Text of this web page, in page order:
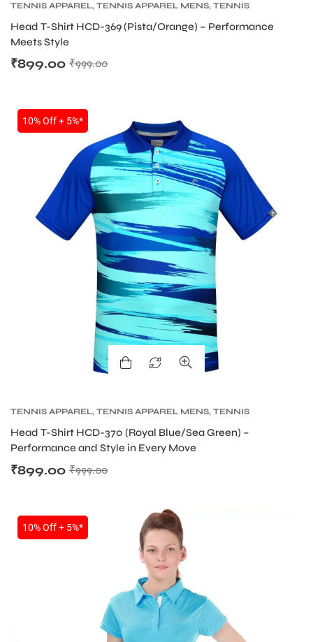
TENNIS APPAREL, TENNIS APPAREL MENS, TENNIS
Head T-Shirt HCD-369 (Pista/Orange) – Performance
Meets Style
₹999.00
₹899.00
10% Off + 5%*
TENNIS APPAREL, TENNIS APPAREL MENS, TENNIS
Head T-Shirt HCD-370 (Royal Blue/Sea Green) –
Performance and Style in Every Move
₹999.00
₹899.00
10% Off + 5%*